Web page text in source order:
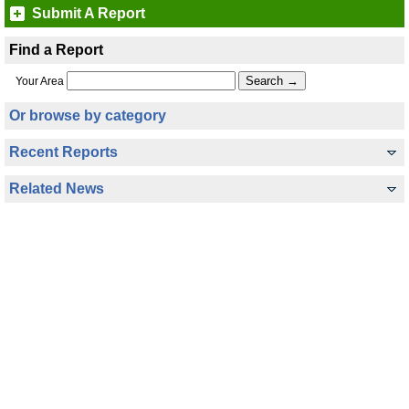
Submit A Report
Find a Report
Your Area
Or browse by category
Recent Reports
Related News